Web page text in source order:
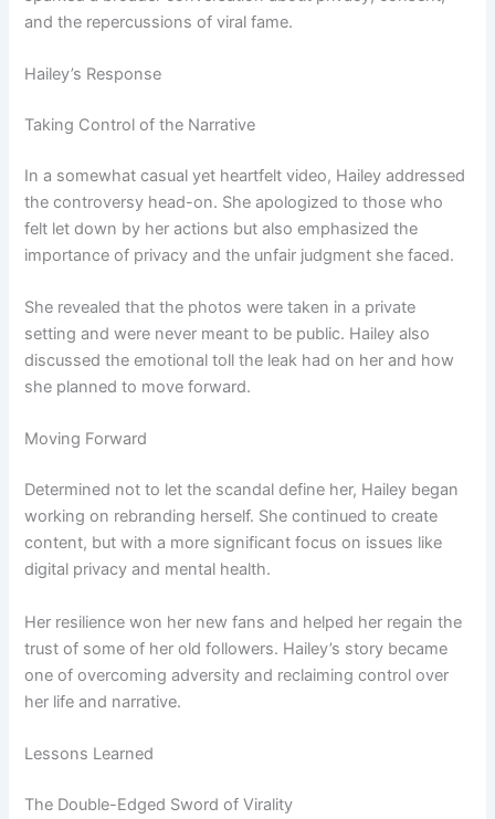
and the repercussions of viral fame.
Hailey’s Response
Taking Control of the Narrative
In a somewhat casual yet heartfelt video, Hailey addressed
the controversy head-on. She apologized to those who
felt let down by her actions but also emphasized the
importance of privacy and the unfair judgment she faced.
She revealed that the photos were taken in a private
setting and were never meant to be public. Hailey also
discussed the emotional toll the leak had on her and how
she planned to move forward.
Moving Forward
Determined not to let the scandal define her, Hailey began
working on rebranding herself. She continued to create
content, but with a more significant focus on issues like
digital privacy and mental health.
Her resilience won her new fans and helped her regain the
trust of some of her old followers. Hailey’s story became
one of overcoming adversity and reclaiming control over
her life and narrative.
Lessons Learned
The Double-Edged Sword of Virality